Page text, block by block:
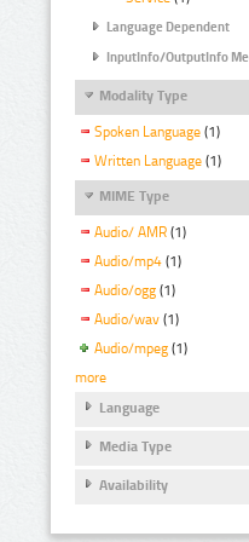
Language Dependent
InputInfo/OutputInfo
Modality Type
Spoken Language (1)
Written Language (1)
MIME Type
Audio/ AMR (1)
Audio/mp4 (1)
Audio/ogg (1)
Audio/wav (1)
Audio/mpeg (1)
more
Language
Media Type
Availability